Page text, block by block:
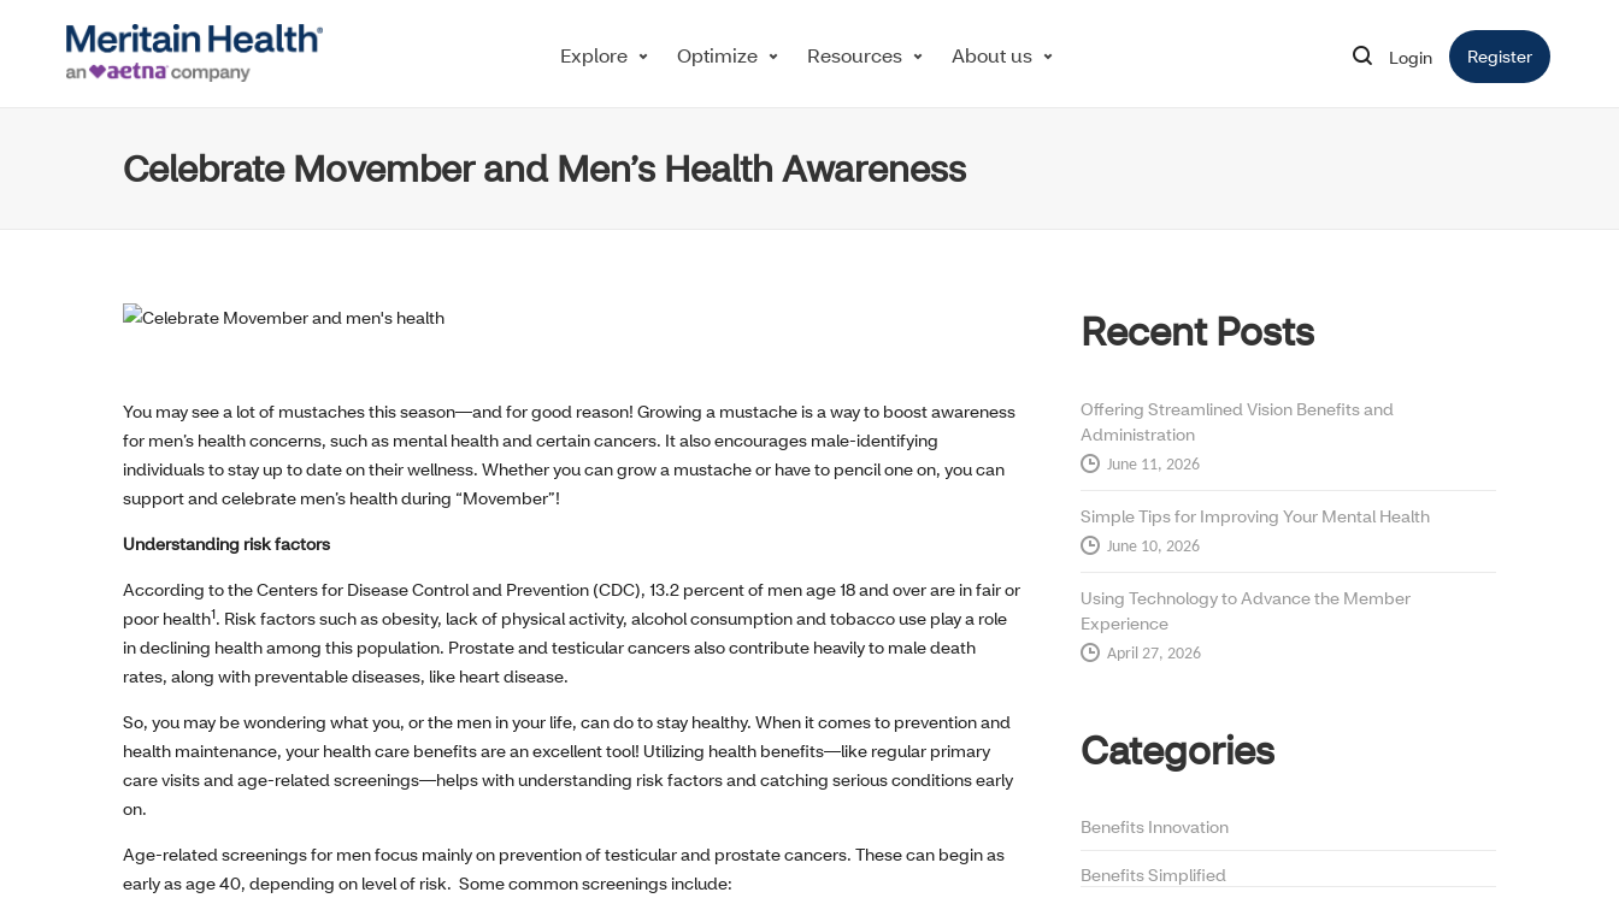
Explore Optimize Resources About us Login Opens in new window
Register Opens in
Celebrate Movember and Men’s Health Awareness
You may see a lot of mustaches this season—and for good reason! Growing a mustache is a way to boost awareness
for men’s health concerns, such as mental health and certain cancers. It also encourages male-identifying
individuals to stay up to date on their wellness. Whether you can grow a mustache or have to pencil one on, you can
support and celebrate men’s health during “Movember”!
Understanding risk factors
According to the Centers for Disease Control and Prevention (CDC), 13.2 percent of men age 18 and over are in fair or
poor health1. Risk factors such as obesity, lack of physical activity, alcohol consumption and tobacco use play a role
in declining health among this population. Prostate and testicular cancers also contribute heavily to male death
rates, along with preventable diseases, like heart disease.
So, you may be wondering what you, or the men in your life, can do to stay healthy. When it comes to prevention and
health maintenance, your health care benefits are an excellent tool! Utilizing health benefits—like regular primary
care visits and age-related screenings—helps with understanding risk factors and catching serious conditions early
on.
Age-related screenings for men focus mainly on prevention of testicular and prostate cancers. These can begin as
early as age 40, depending on level of risk. Some common screenings include:
Recent Posts
Offering Streamlined Vision Benefits and
Administration
June 11, 2026
Simple Tips for Improving Your Mental Health
June 10, 2026
Using Technology to Advance the Member
Experience
April 27, 2026
Categories
Benefits Innovation
Benefits Simplified